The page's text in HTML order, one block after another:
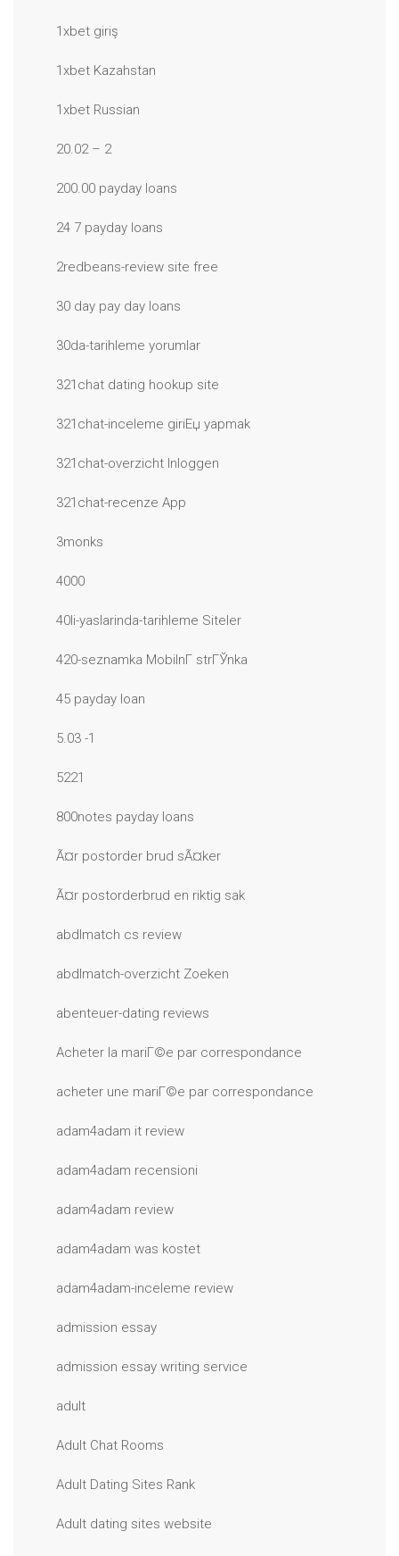
1xbet giriş
1xbet Kazahstan
1xbet Russian
20.02 – 2
200.00 payday loans
24 7 payday loans
2redbeans-review site free
30 day pay day loans
30da-tarihleme yorumlar
321chat dating hookup site
321chat-inceleme giriЕџ yapmak
321chat-overzicht Inloggen
321chat-recenze App
3monks
4000
40li-yaslarinda-tarihleme Siteler
420-seznamka MobilnГ­ strГЎnka
45 payday loan
5.03 -1
5221
800notes payday loans
Ã¤r postorder brud sÃ¤ker
Ã¤r postorderbrud en riktig sak
abdlmatch cs review
abdlmatch-overzicht Zoeken
abenteuer-dating reviews
Acheter la mariГ©e par correspondance
acheter une mariГ©e par correspondance
adam4adam it review
adam4adam recensioni
adam4adam review
adam4adam was kostet
adam4adam-inceleme review
admission essay
admission essay writing service
adult
Adult Chat Rooms
Adult Dating Sites Rank
Adult dating sites website